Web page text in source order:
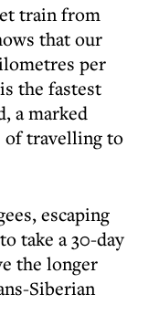
that our
per
the fastest
a marked
of travelling to
escaping
take a 30-day
the longer
Siberian